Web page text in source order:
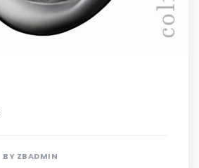
BY ZBADMIN